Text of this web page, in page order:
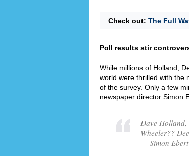
Check out: The Full
Poll results stir
While millions of Holland,
world were thrilled with the
of the survey. Only a few
newspaper director Simon
Dave Holland,
Wheeler??
— Simon